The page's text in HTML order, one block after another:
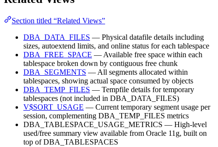
Section titled “Related Views”
DBA_DATA_FILES — Physical datafile details including
sizes, autoextend limits, and online status for each tablespace
DBA_FREE_SPACE — Available free space within each
tablespace broken down by contiguous free chunk
DBA_SEGMENTS — All segments allocated within
tablespaces, showing actual space consumed by objects
DBA_TEMP_FILES — Tempfile details for temporary
tablespaces (not included in DBA_DATA_FILES)
V$SORT_USAGE — Current temporary segment usage per
session, complementing DBA_TEMP_FILES metrics
DBA_TABLESPACE_USAGE_METRICS — High-level
used/free summary view available from Oracle 11g, built on
top of DBA_TABLESPACES